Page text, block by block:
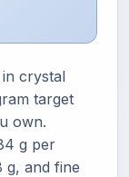
crystal
target
own.
g per
g, and fine